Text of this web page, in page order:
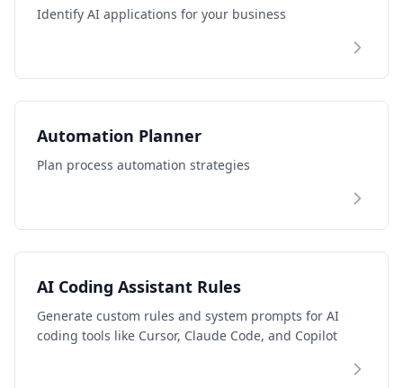
Identify AI applications for your business
Automation Planner
Plan process automation strategies
AI Coding Assistant Rules
Generate custom rules and system prompts for AI
coding tools like Cursor, Claude Code, and Copilot